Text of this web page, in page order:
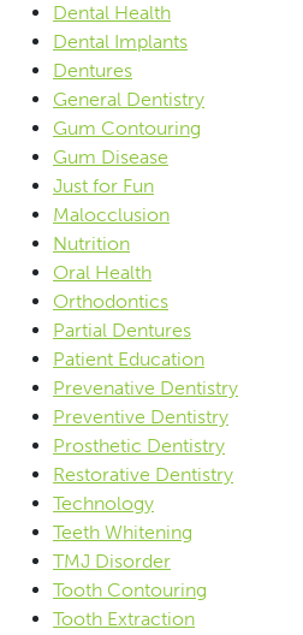
Dental Health
Dental Implants
Dentures
General Dentistry
Gum Contouring
Gum Disease
Just for Fun
Malocclusion
Nutrition
Oral Health
Orthodontics
Partial Dentures
Patient Education
Prevenative Dentistry
Preventive Dentistry
Prosthetic Dentistry
Restorative Dentistry
Technology
Teeth Whitening
TMJ Disorder
Tooth Contouring
Tooth Extraction